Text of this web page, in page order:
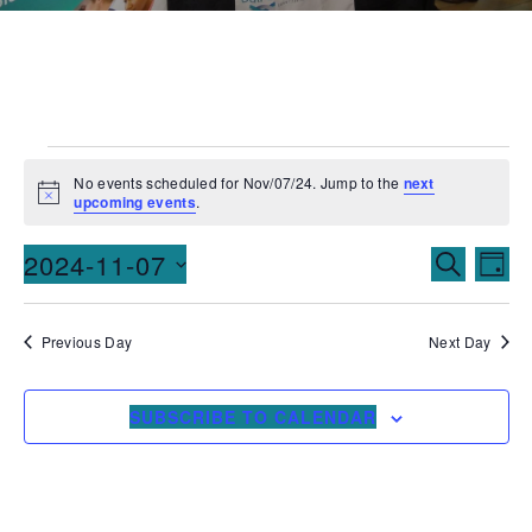
Notice
No events scheduled for Nov/07/24. Jump to the next
upcoming events.
Events
Search
and
Views
SEARCH
DAY
2024-11-07
Previous Day Next Day
SUBSCRIBE TO CALENDAR